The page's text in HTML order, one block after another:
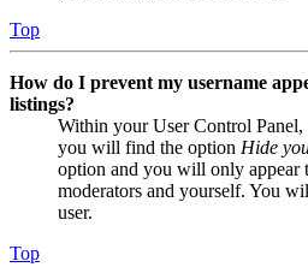
Top
How do I prevent my username
listings?
Within your User Control Panel,
you will find the option Hide
option and you will only appear
moderators and yourself. You
user.
Top